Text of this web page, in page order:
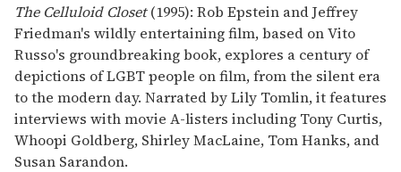
The Celluloid Closet(1995): Rob Epstein and Jeffrey
Friedman's wildly entertaining film, based on Vito
Russo's groundbreaking book, explores a century of
depictions of LGBT people on film, from the silent era
to the modern day. Narrated by Lily Tomlin, it features
interviews with movie A-listers including Tony Curtis,
Whoopi Goldberg, Shirley MacLaine, Tom Hanks, and
Susan Sarandon.